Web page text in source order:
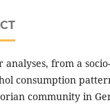
analyses, from a
consumption
community in